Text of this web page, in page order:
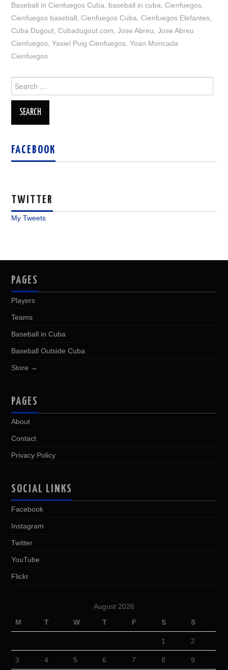
Baseball in Cienfuegos Cuba, baseball in cuba,Cienfuegos,
Cienfuegos baseball,Cienfuegos Cuba,Cienfuegos Elefantes,
Cuba Dugout,Cubadugout.com,Jose Abreu,Jose Abreu
Cienfuegos,Yasiel Puig Cienfuegos,Yoan Moncada
Cienfuegos
Search
for:
FACEBOOK
TWITTER
My Tweets
PAGES
Players
Teams
Baseball in Cuba
Baseball Outside Cuba
Store →
PAGES
About
Contact
Privacy Policy
SOCIAL LINKS
Facebook
Instagram
Twitter
YouTube
Flickr
August 2026
M
T W T F S S
1 2
3 4 5 6 7 8 9